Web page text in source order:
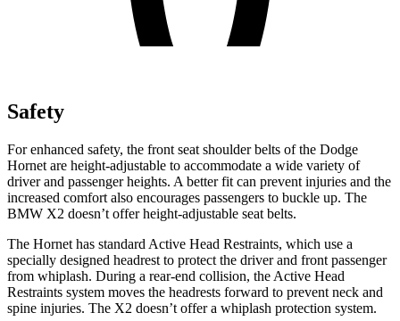
Safety
For enhanced safety, the front seat shoulder belts of the Dodge
Hornet are height-adjustable to accommodate a wide variety of
driver and passenger heights. A better fit can prevent injuries and the
increased comfort also encourages passengers to buckle up. The
BMW X2 doesn’t offer height-adjustable seat belts.
The Hornet has standard Active Head Restraints, which use a
specially designed headrest to protect the driver and front passenger
from whiplash. During a rear-end collision, the Active Head
Restraints system moves the headrests forward to prevent neck and
spine injuries. The X2 doesn’t offer a whiplash protection system.